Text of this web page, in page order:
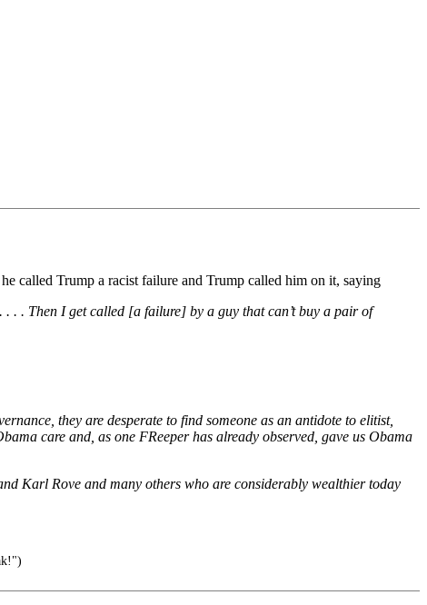
called Trump a racist failure and Trump called him on it, saying
. . Then I get called [a failure] by a guy that can’t buy a pair of
they are desperate to find someone as an antidote to elitist,
care and, as one FReeper has already observed, gave us Obama
Karl Rove and many others who are considerably wealthier today